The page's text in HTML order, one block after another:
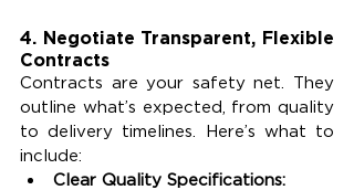
4. Negotiate Transparent, Flexible
Contracts
Contracts are your safety net. They
outline what’s expected, from quality
to delivery timelines. Here’s what to
include:
Clear Quality Specifications: